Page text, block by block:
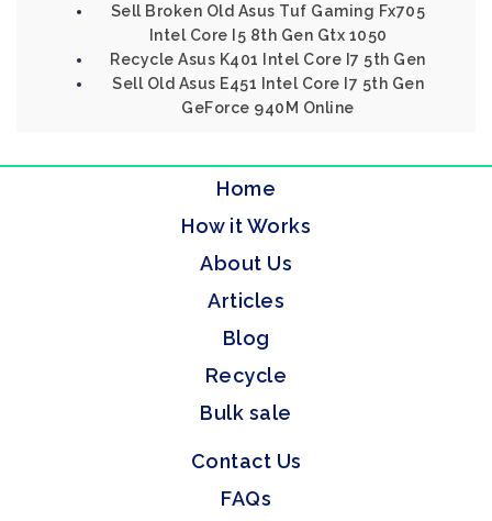
Sell Broken Old Asus Tuf Gaming Fx705
Intel Core I5 8th Gen Gtx 1050
Recycle Asus K401 Intel Core I7 5th Gen
Sell Old Asus E451 Intel Core I7 5th Gen
GeForce 940M Online
Home
How it Works
About Us
Articles
Blog
Recycle
Bulk sale
Contact Us
FAQs